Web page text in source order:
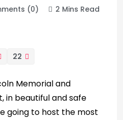
(0) 2 Mins Read
22
Memorial and
in beautiful and safe
going to host the most